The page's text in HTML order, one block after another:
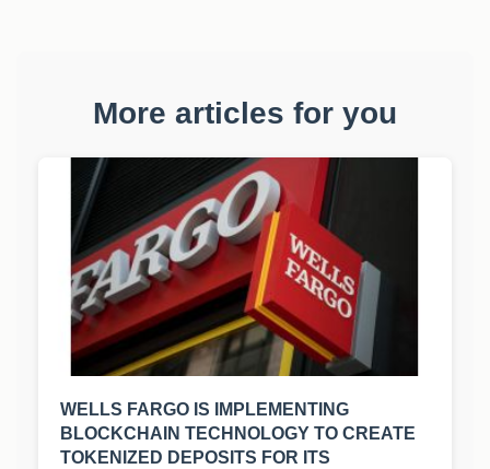
More articles for you
WELLS FARGO IS IMPLEMENTING
BLOCKCHAIN TECHNOLOGY TO CREATE
TOKENIZED DEPOSITS FOR ITS